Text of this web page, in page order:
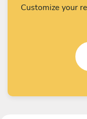
Customize your